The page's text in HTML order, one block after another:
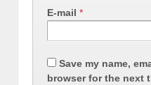
E-mail *
Save my name,
browser for the next